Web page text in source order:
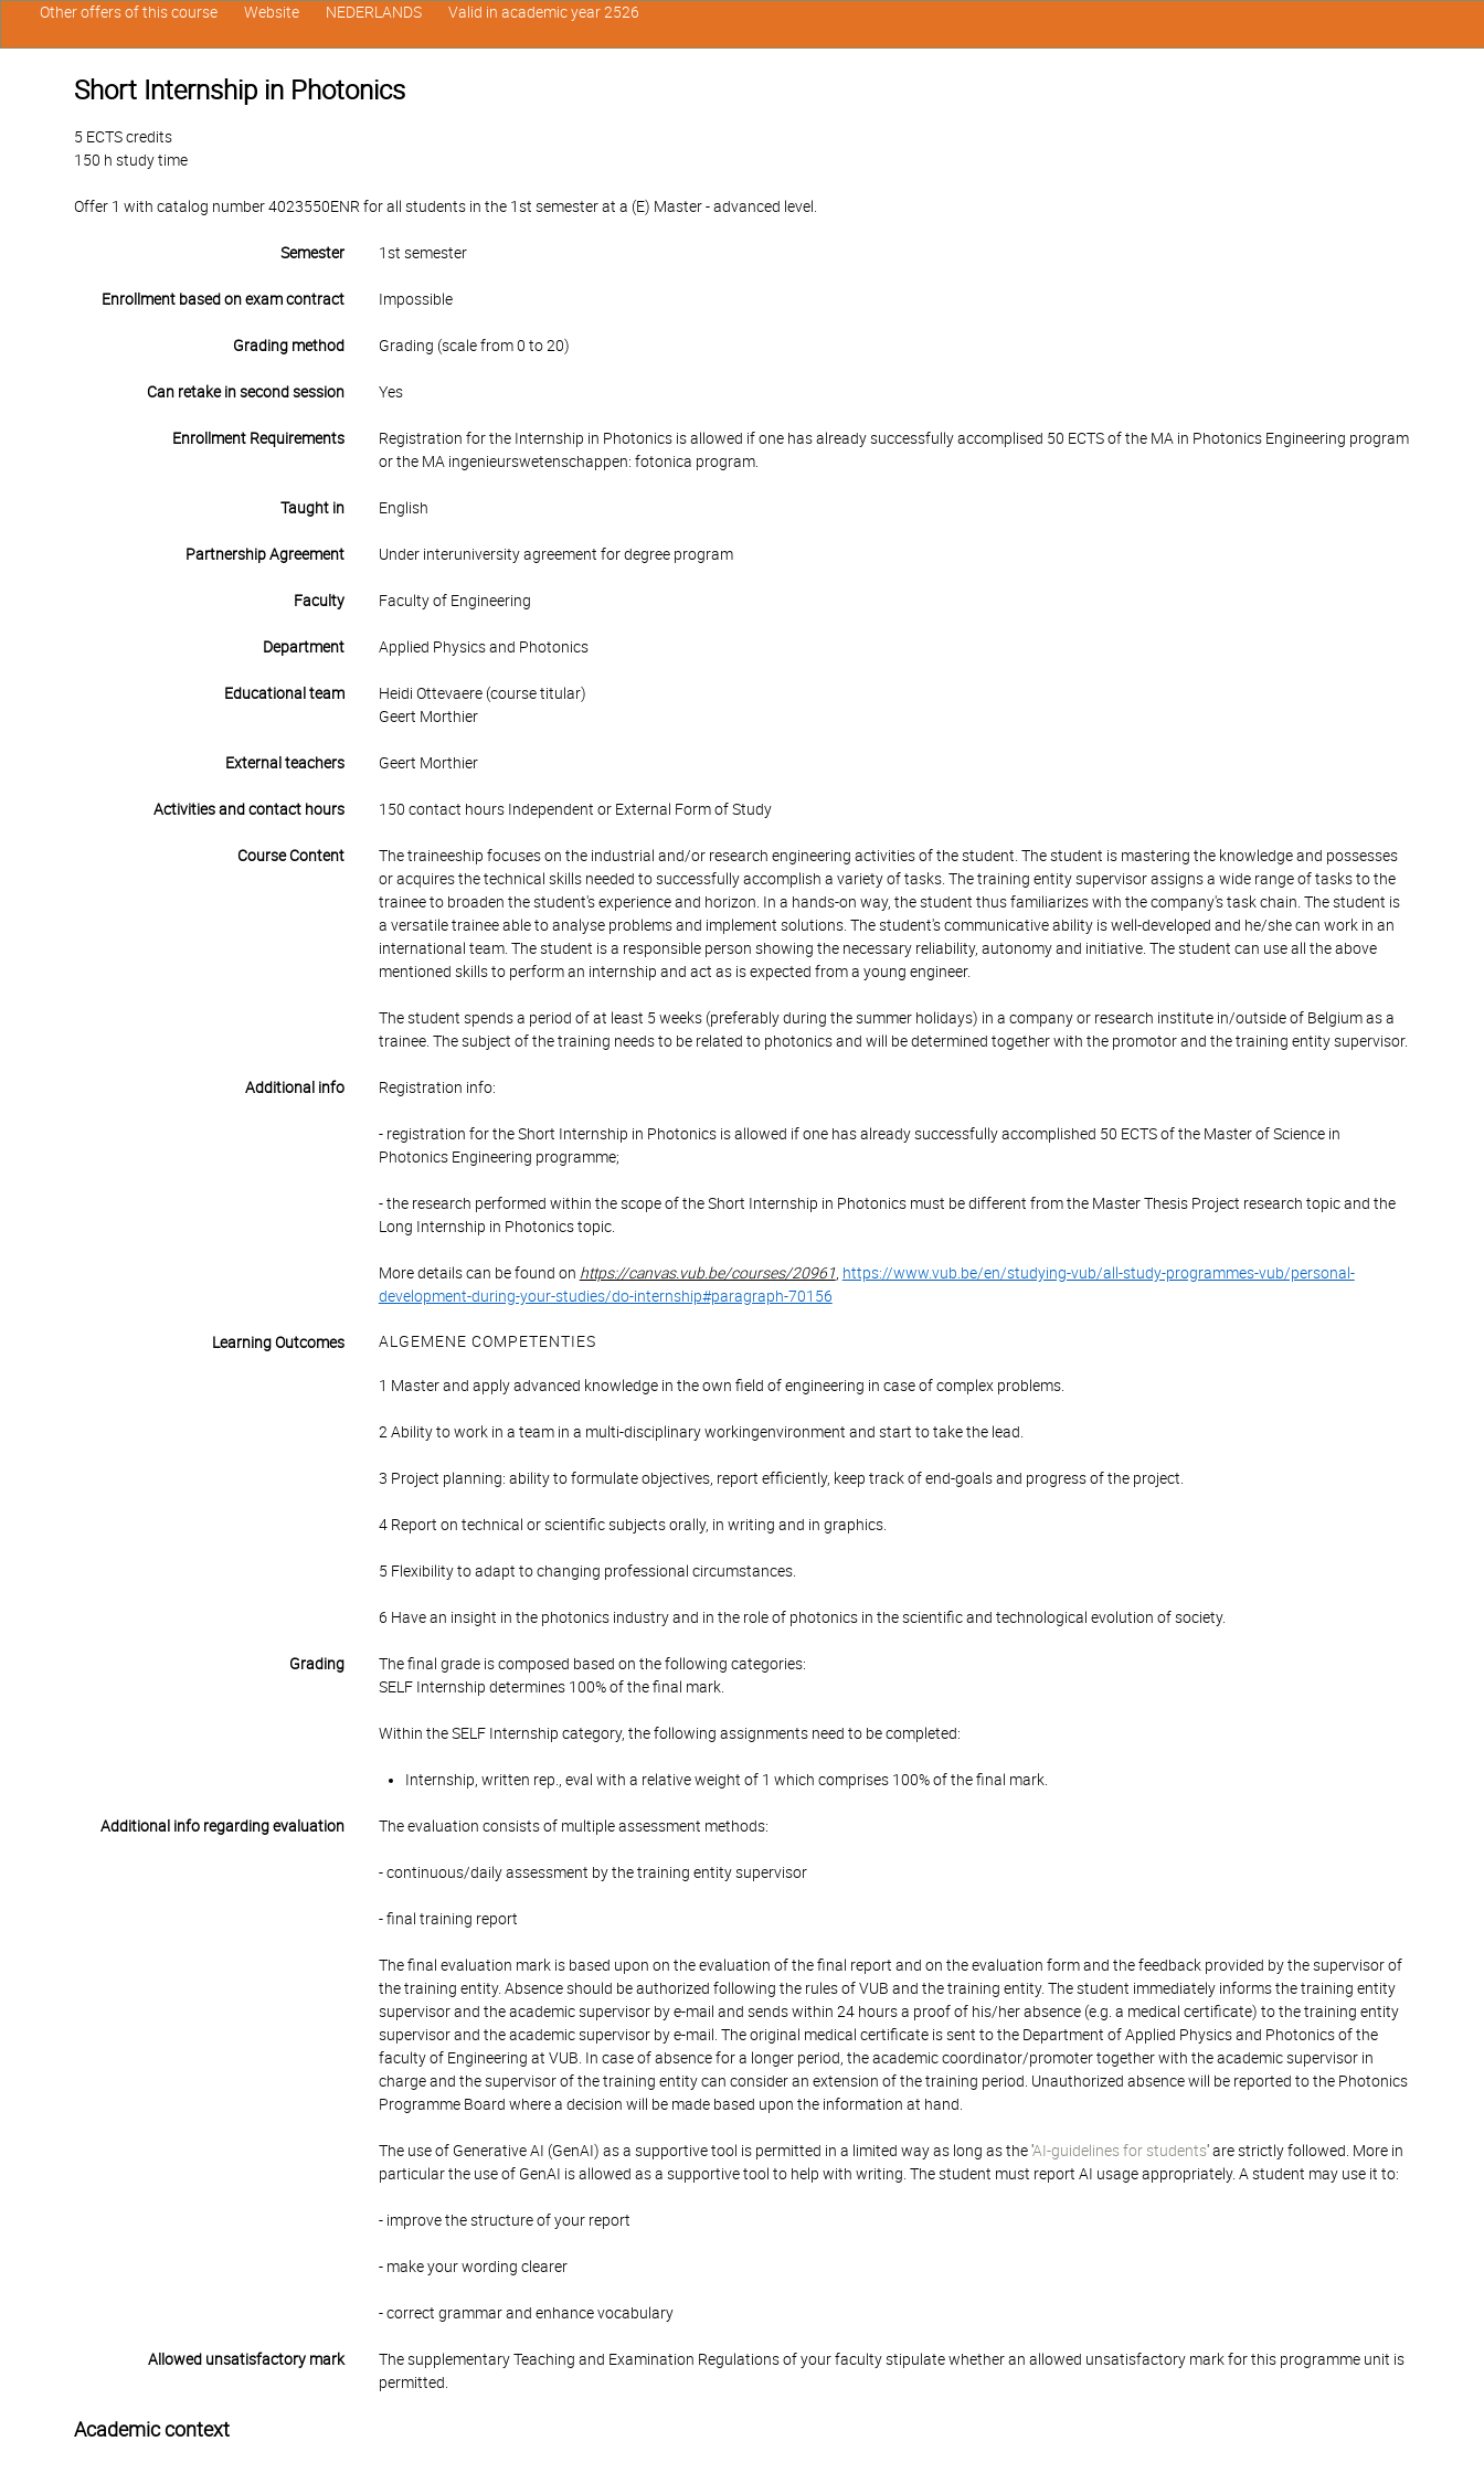
Short Internship in Photonics
5 ECTS credits
150 h study time
Offer 1 with catalog number 4023550ENR for all students in the 1st semester at a (E) Master - advanced level.
Semester 1st semester
Enrollment based on exam contract Impossible
Grading method Grading (scale from 0 to 20)
Can retake in second session Yes
Enrollment Requirements
Registration for the Internship in Photonics is allowed if one has already successfully accomplised 50 ECTS of the MA in Photonics Engineering program
or the MA ingenieurswetenschappen: fotonica program.
Taught in English
Partnership Agreement Under interuniversity agreement for degree program
Faculty Faculty of Engineering
Department Applied Physics and Photonics
Educational team
Heidi Ottevaere (course titular)
Geert Morthier
External teachers Geert Morthier
Activities and contact hours 150 contact hours Independent or External Form of Study
Course Content
The traineeship focuses on the industrial and/or research engineering activities of the student. The student is mastering the knowledge and possesses
or acquires the technical skills needed to successfully accomplish a variety of tasks. The training entity supervisor assigns a wide range of tasks to the
trainee to broaden the student's experience and horizon. In a hands-on way, the student thus familiarizes with the company's task chain. The student is
a versatile trainee able to analyse problems and implement solutions. The student's communicative ability is well-developed and he/she can work in an
international team. The student is a responsible person showing the necessary reliability, autonomy and initiative. The student can use all the above
mentioned skills to perform an internship and act as is expected from a young engineer.
The student spends a period of at least 5 weeks (preferably during the summer holidays) in a company or research institute in/outside of Belgium as a
trainee. The subject of the training needs to be related to photonics and will be determined together with the promotor and the training entity supervisor.
Additional info Registration info:
- registration for the Short Internship in Photonics is allowed if one has already successfully accomplished 50 ECTS of the Master of Science in
Photonics Engineering programme;
- the research performed within the scope of the Short Internship in Photonics must be different from the Master Thesis Project research topic and the
Long Internship in Photonics topic.
More details can be found on https://canvas.vub.be/courses/20961, https://www.vub.be/en/studying-vub/all-study-programmes-vub/personal-
development-during-your-studies/do-internship#paragraph-70156
Learning Outcomes ALGEMENE COMPETENTIES
1 Master and apply advanced knowledge in the own field of engineering in case of complex problems.
2 Ability to work in a team in a multi-disciplinary workingenvironment and start to take the lead.
3 Project planning: ability to formulate objectives, report efficiently, keep track of end-goals and progress of the project.
4 Report on technical or scientific subjects orally, in writing and in graphics.
5 Flexibility to adapt to changing professional circumstances.
6 Have an insight in the photonics industry and in the role of photonics in the scientific and technological evolution of society.
Grading
The final grade is composed based on the following categories:
SELF Internship determines 100% of the final mark.
Within the SELF Internship category, the following assignments need to be completed:
Internship, written rep., eval with a relative weight of 1 which comprises 100% of the final mark.
Additional info regarding evaluation The evaluation consists of multiple assessment methods:
- continuous/daily assessment by the training entity supervisor
- final training report
The final evaluation mark is based upon on the evaluation of the final report and on the evaluation form and the feedback provided by the supervisor of
the training entity. Absence should be authorized following the rules of VUB and the training entity. The student immediately informs the training entity
supervisor and the academic supervisor by e-mail and sends within 24 hours a proof of his/her absence (e.g. a medical certificate) to the training entity
supervisor and the academic supervisor by e-mail. The original medical certificate is sent to the Department of Applied Physics and Photonics of the
faculty of Engineering at VUB. In case of absence for a longer period, the academic coordinator/promoter together with the academic supervisor in
charge and the supervisor of the training entity can consider an extension of the training period. Unauthorized absence will be reported to the Photonics
Programme Board where a decision will be made based upon the information at hand.
The use of Generative AI (GenAI) as a supportive tool is permitted in a limited way as long as the 'AI-guidelines for students' are strictly followed. More in
particular the use of GenAI is allowed as a supportive tool to help with writing. The student must report AI usage appropriately. A student may use it to:
- improve the structure of your report
- make your wording clearer
- correct grammar and enhance vocabulary
Allowed unsatisfactory mark
The supplementary Teaching and Examination Regulations of your faculty stipulate whether an allowed unsatisfactory mark for this programme unit is
permitted.
Academic context
Other offers of this course Website NEDERLANDS Valid in academic year 2526